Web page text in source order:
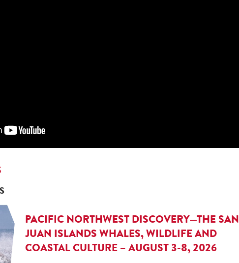
PACIFIC NORTHWEST DISCOVERY—THE SAN
JUAN ISLANDS WHALES, WILDLIFE AND
COASTAL CULTURE – AUGUST 3-8, 2026